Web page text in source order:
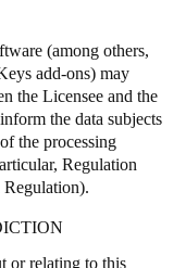
(among others,
add-ons) may
the Licensee and the
the data subjects
the processing
Regulation
or relating to this